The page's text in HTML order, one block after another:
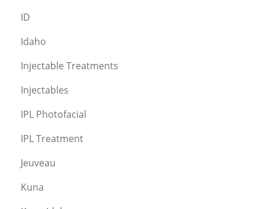
ID
Idaho
Injectable Treatments
Injectables
IPL Photofacial
IPL Treatment
Jeuveau
Kuna